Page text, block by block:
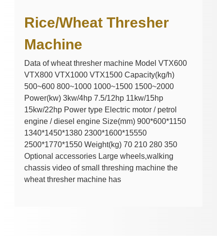
Rice/Wheat Thresher
Machine
Data of wheat thresher machine Model VTX600
VTX800 VTX1000 VTX1500 Capacity(kg/h)
500~600 800~1000 1000~1500 1500~2000
Power(kw) 3kw/4hp 7.5/12hp 11kw/15hp
15kw/22hp Power type Electric motor / petrol
engine / diesel engine Size(mm) 900*600*1150
1340*1450*1380 2300*1600*15550
2500*1770*1550 Weight(kg) 70 210 280 350
Optional accessories Large wheels,walking
chassis video of small threshing machine the
wheat thresher machine has